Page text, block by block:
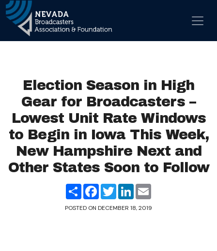
Main Navigation
Election Season in High
Gear for Broadcasters –
Lowest Unit Rate Windows
to Begin in Iowa This Week,
New Hampshire Next and
Other States Soon to Follow
ShareFacebook
TwitterLinkedIn
POSTED ON DECEMBER 18, 2019